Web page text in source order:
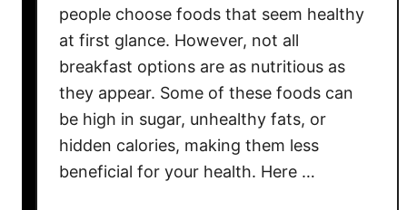
n
g
B
a
d
f
people choose foods that seem healthy
at first glance. However, not all
breakfast options are as nutritious as
they appear. Some of these foods can
be high in sugar, unhealthy fats, or
hidden calories, making them less
beneficial for your health. Here …